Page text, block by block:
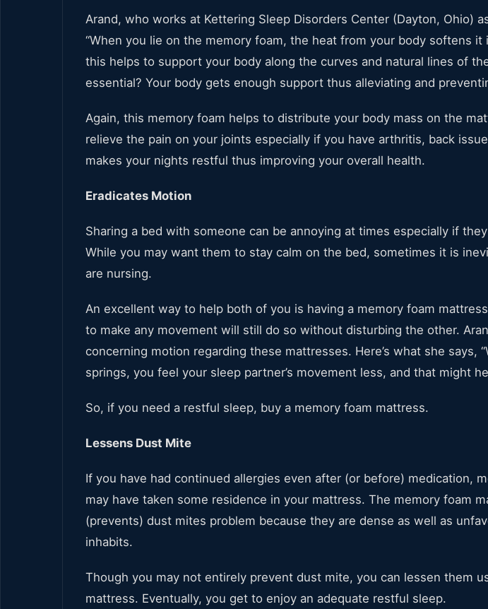
Arand, who works at Kettering Sleep Disorders Center (Dayton, Ohio)
“When you lie on the memory foam, the heat from your body softens it
this helps to support your body along the curves and natural lines of
essential? Your body gets enough support thus alleviating and
Again, this memory foam helps to distribute your body mass on the
relieve the pain on your joints especially if you have arthritis, back
makes your nights restful thus improving your overall health.
Eradicates Motion
Sharing a bed with someone can be annoying at times especially if
While you may want them to stay calm on the bed, sometimes it is
are nursing.
An excellent way to help both of you is having a memory foam
to make any movement will still do so without disturbing the other.
concerning motion regarding these mattresses. Here’s what she says,
springs, you feel your sleep partner’s movement less, and that might
So, if you need a restful sleep, buy a memory foam mattress.
Lessens Dust Mite
If you have had continued allergies even after (or before) medication,
may have taken some residence in your mattress. The memory foam
(prevents) dust mites problem because they are dense as well as
inhabits.
Though you may not entirely prevent dust mite, you can lessen them
mattress. Eventually, you get to enjoy an adequate restful sleep.